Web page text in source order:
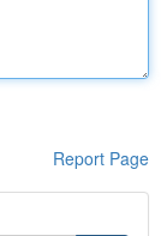
Report Page